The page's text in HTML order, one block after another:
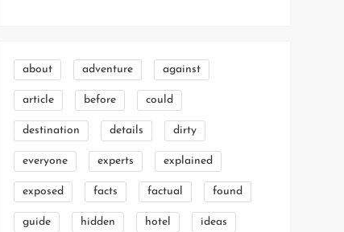
about adventure against
article before could
destination details dirty
everyone experts explained
exposed facts factual found
guide hidden hotel ideas